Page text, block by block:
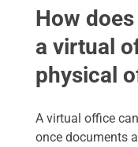
How
a virtual
physical
A virtual office
once documents